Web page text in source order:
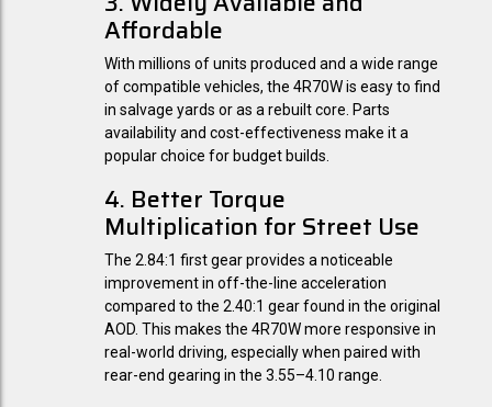
Affordable
With millions of units produced and a wide range
of compatible vehicles, the 4R70W is easy to find
in salvage yards or as a rebuilt core. Parts
availability and cost-effectiveness make it a
popular choice for budget builds.
4. Better Torque
Multiplication for Street Use
The 2.84:1 first gear provides a noticeable
improvement in off-the-line acceleration
compared to the 2.40:1 gear found in the original
AOD. This makes the 4R70W more responsive in
real-world driving, especially when paired with
rear-end gearing in the 3.55–4.10 range.